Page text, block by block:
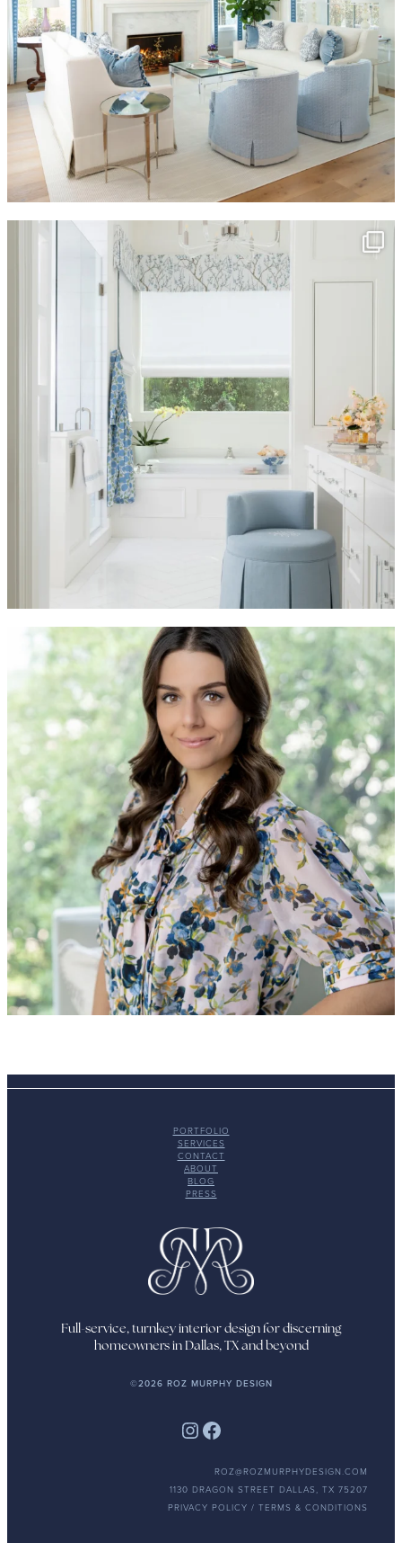
PORTFOLIO
SERVICES
CONTACT
ABOUT
BLOG
PRESS
Full-service, turnkey interior design for discerning
homeowners in Dallas, TX and beyond
©2026 ROZ MURPHY DESIGN
Instagram
Facebook
ROZ@ROZMURPHYDESIGN.COM
1130 DRAGON STREET DALLAS, TX 75207
PRIVACY POLICY / TERMS & CONDITIONS